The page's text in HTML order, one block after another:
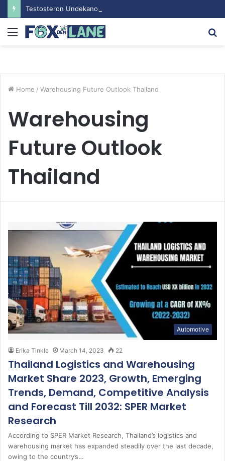
Menu
Home / Warehousing Future Outlook Thailand
Warehousing
Future Outlook
Thailand
Automotive
Erika Tinkle March 14, 2023 22
Thailand Logistics and Warehousing
Market Share 2023, Growth, Emerging
Trends, Demand, Competitive Analysis
and Forecast Till 2032: SPER Market
Research
According to SPER Market Research, Thailand’s logistics and
warehousing market has expanded steadily over the last decade,
owing to the country’s…